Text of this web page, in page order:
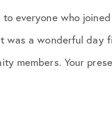
everyone who
was a wonderful day
members. Your